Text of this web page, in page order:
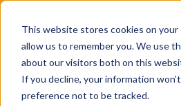
This website stores cookies on
allow us to remember you. We use
about our visitors both on this
If you decline, your information
preference not to be tracked.